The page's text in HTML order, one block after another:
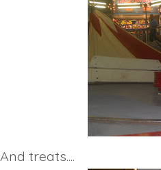
And treats....